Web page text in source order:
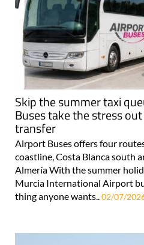
Skip the summer taxi
Buses take the stress
transfer
Airport Buses offers four
coastline, Costa Blanca south
Almería With the summer
Murcia International Airport
thing anyone wants..02/07/